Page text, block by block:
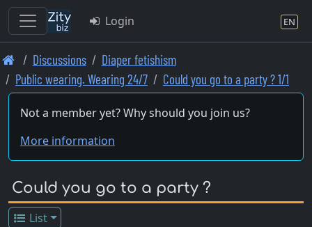
Skip
to
main
content
Login EN
Discussions
Diaper fetishism
Public wearing. Wearing 24/7
Could you go to a party ? 1/1
Not a member yet? Why should you join us?
More information
Could you go to a party ?
List